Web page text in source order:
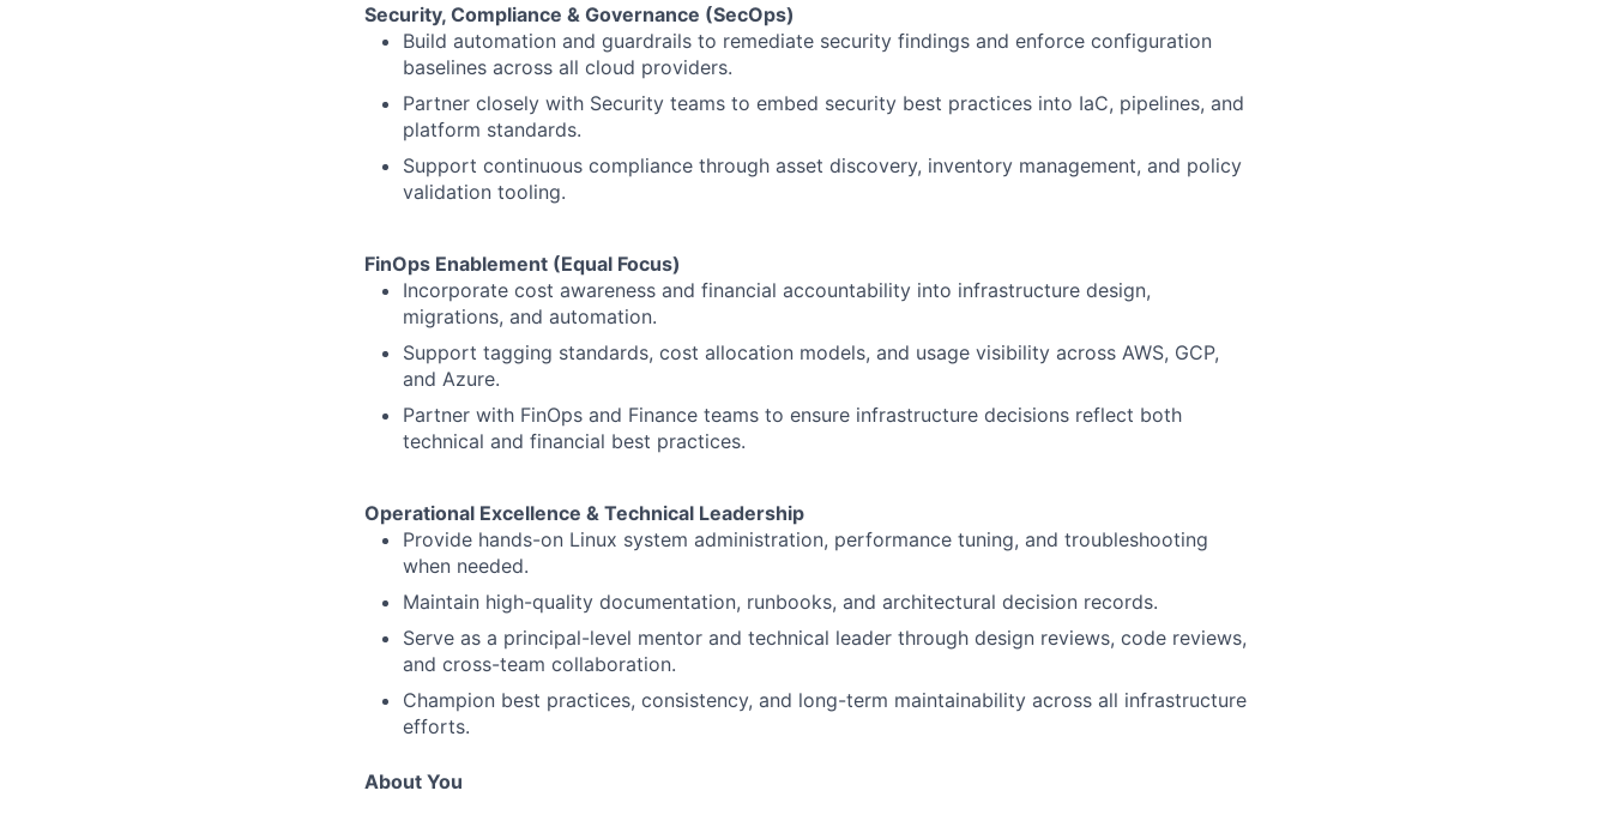
Security, Compliance & Governance (SecOps)
Build automation and guardrails to remediate security findings and enforce configuration
baselines across all cloud providers.
Partner closely with Security teams to embed security best practices into IaC, pipelines, and
platform standards.
Support continuous compliance through asset discovery, inventory management, and policy
validation tooling.
FinOps Enablement (Equal Focus)
Incorporate cost awareness and financial accountability into infrastructure design,
migrations, and automation.
Support tagging standards, cost allocation models, and usage visibility across AWS, GCP,
and Azure.
Partner with FinOps and Finance teams to ensure infrastructure decisions reflect both
technical and financial best practices.
Operational Excellence & Technical Leadership
Provide hands-on Linux system administration, performance tuning, and troubleshooting
when needed.
Maintain high-quality documentation, runbooks, and architectural decision records.
Serve as a principal-level mentor and technical leader through design reviews, code reviews,
and cross-team collaboration.
Champion best practices, consistency, and long-term maintainability across all infrastructure
efforts.
About You